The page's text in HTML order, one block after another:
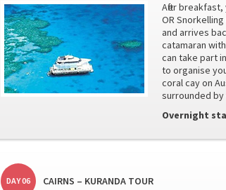
After
OR
and arrives
catamaran
can take part
to organise
coral cay on
surrounded
Overnight
DAY 06 CAIRNS – KURANDA TOUR